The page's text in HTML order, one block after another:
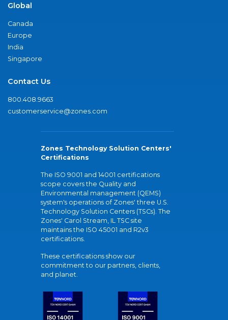
Global
Canada
Europe
India
Singapore
Contact Us
800.408.9663
customerservice@zones.com
Zones Technology Solution Centers'
Certifications
The ISO 9001 and 14001 certifications
scope covers the Quality and
Environmental management (QEMS)
system's operations of Zones' three U.S.
Technology Solution Centers (TSCs). The
Zones' Carol Stream, IL TSC site
maintains the ISO 45001 and R2v3
certifications.
These certifications show our
commitment to our partners, clients,
and planet.